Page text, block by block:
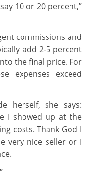
10 or 20 percent,”
commissions and
add 2-5 percent
the final price. For
expenses exceed
herself, she says:
I showed up at the
costs. Thank God I
very nice seller or I